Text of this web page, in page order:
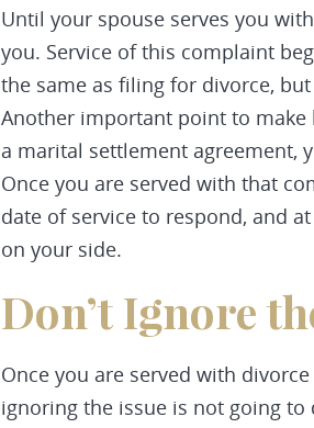
Until your spouse serves you
you. Service of this complaint
the same as filing for divorce,
Another important point to make
a marital settlement agreement,
Once you are served with that
date of service to respond, and
on your side.
Don’t Ignore
Once you are served with
ignoring the issue is not going